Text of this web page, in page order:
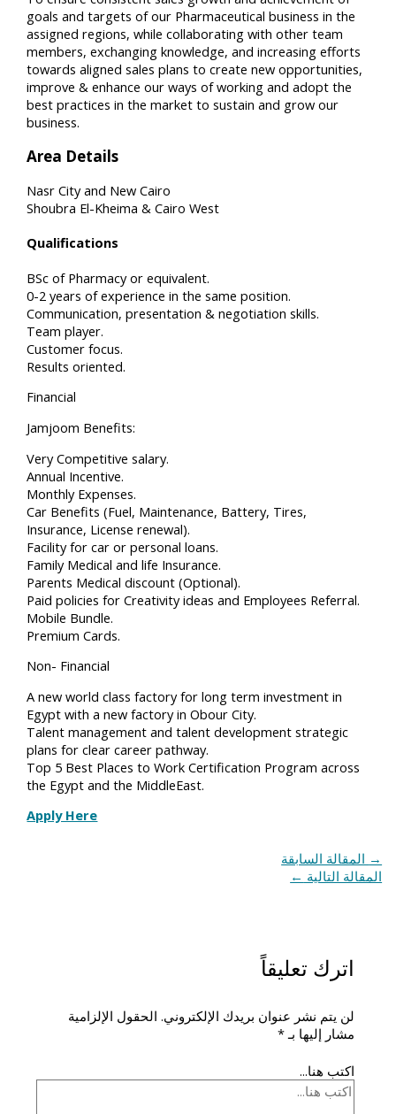
goals and targets of our Pharmaceutical business in the
assigned regions, while collaborating with other team
members, exchanging knowledge, and increasing efforts
towards aligned sales plans to create new opportunities,
improve & enhance our ways of working and adopt the
best practices in the market to sustain and grow our
business.
Area Details
Nasr City and New Cairo
Shoubra El-Kheima & Cairo West
Qualifications
BSc of Pharmacy or equivalent.
0-2 years of experience in the same position.
Communication, presentation & negotiation skills.
Team player.
Customer focus.
Results oriented.
Financial
Jamjoom Benefits:
Very Competitive salary.
Annual Incentive.
Monthly Expenses.
Car Benefits (Fuel, Maintenance, Battery, Tires,
Insurance, License renewal).
Facility for car or personal loans.
Family Medical and life Insurance.
Parents Medical discount (Optional).
Paid policies for Creativity ideas and Employees Referral.
Mobile Bundle.
Premium Cards.
Non- Financial
A new world class factory for long term investment in
Egypt with a new factory in Obour City.
Talent management and talent development strategic
plans for clear career pathway.
Top 5 Best Places to Work Certification Program across
the Egypt and the MiddleEast.
Apply Here
→ المقالة السابقة
المقالة التالية ←
اترك تعليقاً
لن يتم نشر عنوان بريدك الإلكتروني. الحقول الإلزامية
مشار إليها بـ*
اكتب هنا...